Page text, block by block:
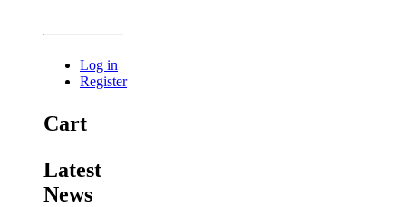
Log in
Register
Cart
Latest
News